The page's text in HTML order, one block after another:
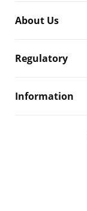
About Us
Regulatory
Information